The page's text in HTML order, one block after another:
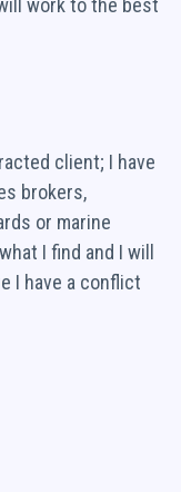
work to the best
client; I have
brokers,
or marine
I find and I will
I have a conflict